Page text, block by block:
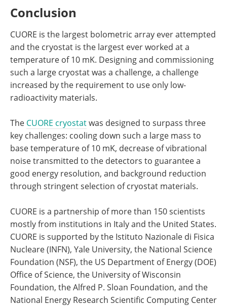
Conclusion
CUORE is the largest bolometric array ever attempted
and the cryostat is the largest ever worked at a
temperature of 10 mK. Designing and commissioning
such a large cryostat was a challenge, a challenge
increased by the requirement to use only low-
radioactivity materials.
The CUORE cryostatwas designed to surpass three
key challenges: cooling down such a large mass to
base temperature of 10 mK, decrease of vibrational
noise transmitted to the detectors to guarantee a
good energy resolution, and background reduction
through stringent selection of cryostat materials.
CUORE is a partnership of more than 150 scientists
mostly from institutions in Italy and the United States.
CUORE is supported by the Istituto Nazionale di Fisica
Nucleare (INFN), Yale University, the National Science
Foundation (NSF), the US Department of Energy (DOE)
Office of Science, the University of Wisconsin
Foundation, the Alfred P. Sloan Foundation, and the
National Energy Research Scientific Computing Center